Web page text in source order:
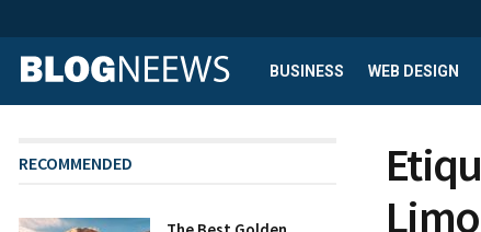
BUSINESS WEB DESIGN
RECOMMENDED